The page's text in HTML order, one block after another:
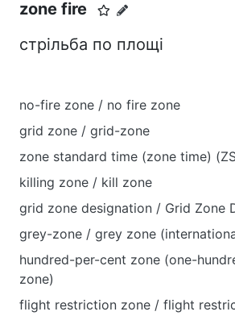
zone fire
стрільба по площі
no-fire zone / no fire zone
grid zone / grid-zone
zone standard time (zone time)
killing zone / kill zone
grid zone designation / Grid Zone
grey-zone / grey zone
hundred-per-cent zone (one-
zone)
flight restriction zone / flight